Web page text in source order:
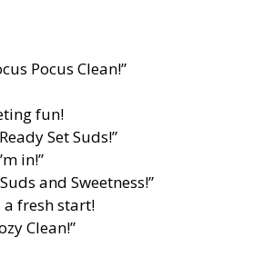
Pocus Clean!”
fun!
Set Suds!”
in!”
and Sweetness!”
fresh start!
Clean!”